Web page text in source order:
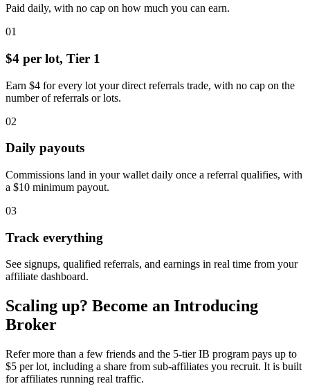
Paid daily, with no cap on how much you can earn.
01
$4 per lot, Tier 1
Earn $4 for every lot your direct referrals trade, with no cap on the
number of referrals or lots.
02
Daily payouts
Commissions land in your wallet daily once a referral qualifies, with
a $10 minimum payout.
03
Track everything
See signups, qualified referrals, and earnings in real time from your
affiliate dashboard.
Scaling up? Become an Introducing
Broker
Refer more than a few friends and the 5-tier IB program pays up to
$5 per lot, including a share from sub-affiliates you recruit. It is built
for affiliates running real traffic.